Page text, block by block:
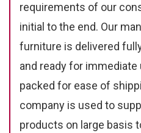
requirements of our
initial to the end. Our
furniture is delivered
and ready for immediate
packed for ease of
company is used to
products on large basis